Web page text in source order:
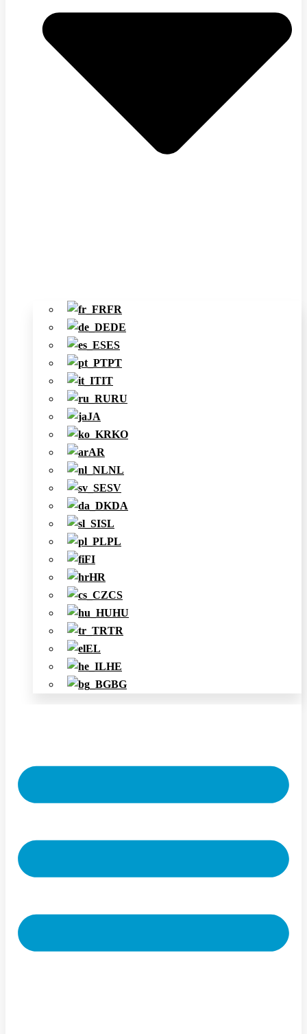
FR
DE
ES
PT
IT
RU
JA
KO
AR
NL
SV
DA
SL
PL
FI
HR
CS
HU
TR
EL
HE
BG